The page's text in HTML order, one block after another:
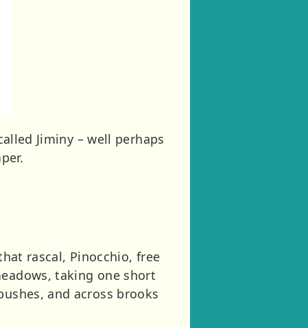
Jiminy – well perhaps
rascal, Pinocchio, free
taking one short
and across brooks